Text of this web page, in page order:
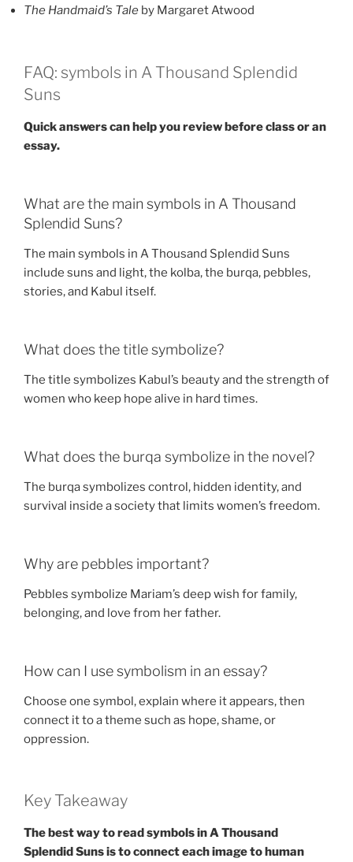
The Handmaid’s Tale by Margaret Atwood
FAQ: symbols in A Thousand Splendid
Suns
Quick answers can help you review before class or an
essay.
What are the main symbols in A Thousand
Splendid Suns?
The main symbols in A Thousand Splendid Suns
include suns and light, the kolba, the burqa, pebbles,
stories, and Kabul itself.
What does the title symbolize?
The title symbolizes Kabul’s beauty and the strength of
women who keep hope alive in hard times.
What does the burqa symbolize in the novel?
The burqa symbolizes control, hidden identity, and
survival inside a society that limits women’s freedom.
Why are pebbles important?
Pebbles symbolize Mariam’s deep wish for family,
belonging, and love from her father.
How can I use symbolism in an essay?
Choose one symbol, explain where it appears, then
connect it to a theme such as hope, shame, or
oppression.
Key Takeaway
The best way to read symbols in A Thousand
Splendid Suns is to connect each image to human